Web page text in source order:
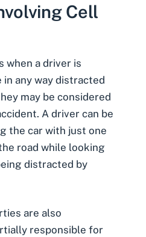
Cell
when a driver is
any way distracted
may be considered
A driver can be
the car with just one
road while looking
distracted by
are also
responsible for